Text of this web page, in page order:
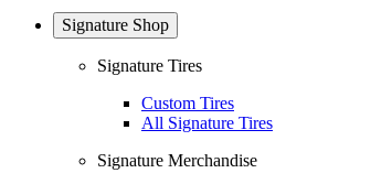
Signature Shop
Signature Tires
Custom Tires
All Signature Tires
Signature Merchandise